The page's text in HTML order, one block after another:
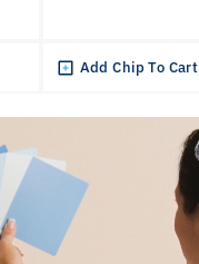
Add Chip To Cart